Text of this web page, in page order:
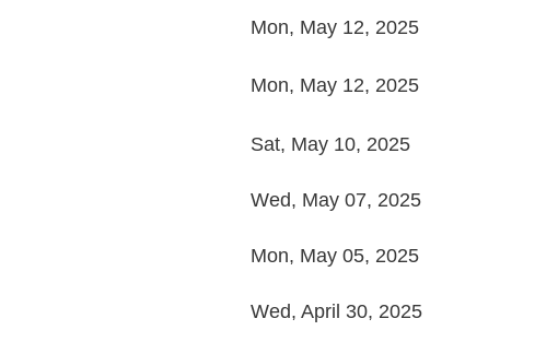
Mon, May 12, 2025
Mon, May 12, 2025
Sat, May 10, 2025
Wed, May 07, 2025
Mon, May 05, 2025
Wed, April 30, 2025